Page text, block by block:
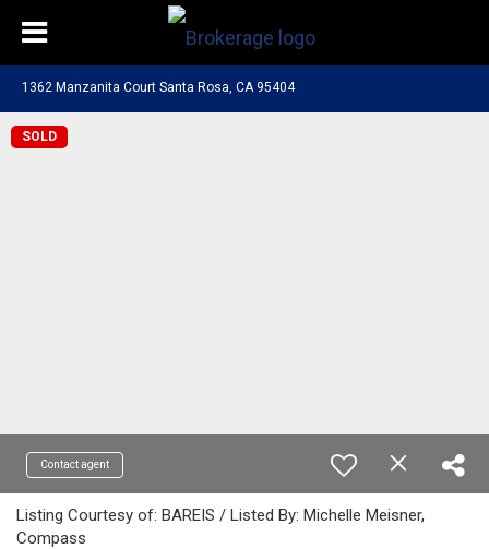
1362 Manzanita Court Santa Rosa, CA 95404
SOLD
Contact agent
Listing Courtesy of: BAREIS / Listed By: Michelle Meisner,
Compass